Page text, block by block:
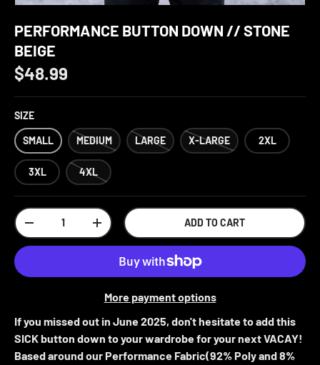
PERFORMANCE BUTTON DOWN // STONE
BEIGE
$48.99
SIZE
SMALL MEDIUM LARGE X-LARGE 2XL
3XL 4XL
Qty
-
+ ADD TO CART
More payment options
If you missed out in June 2025, don't hesitate to add this
SICK button down to your wardrobe for your next VACAY!
Based around our Performance Fabric(92% Poly and 8%